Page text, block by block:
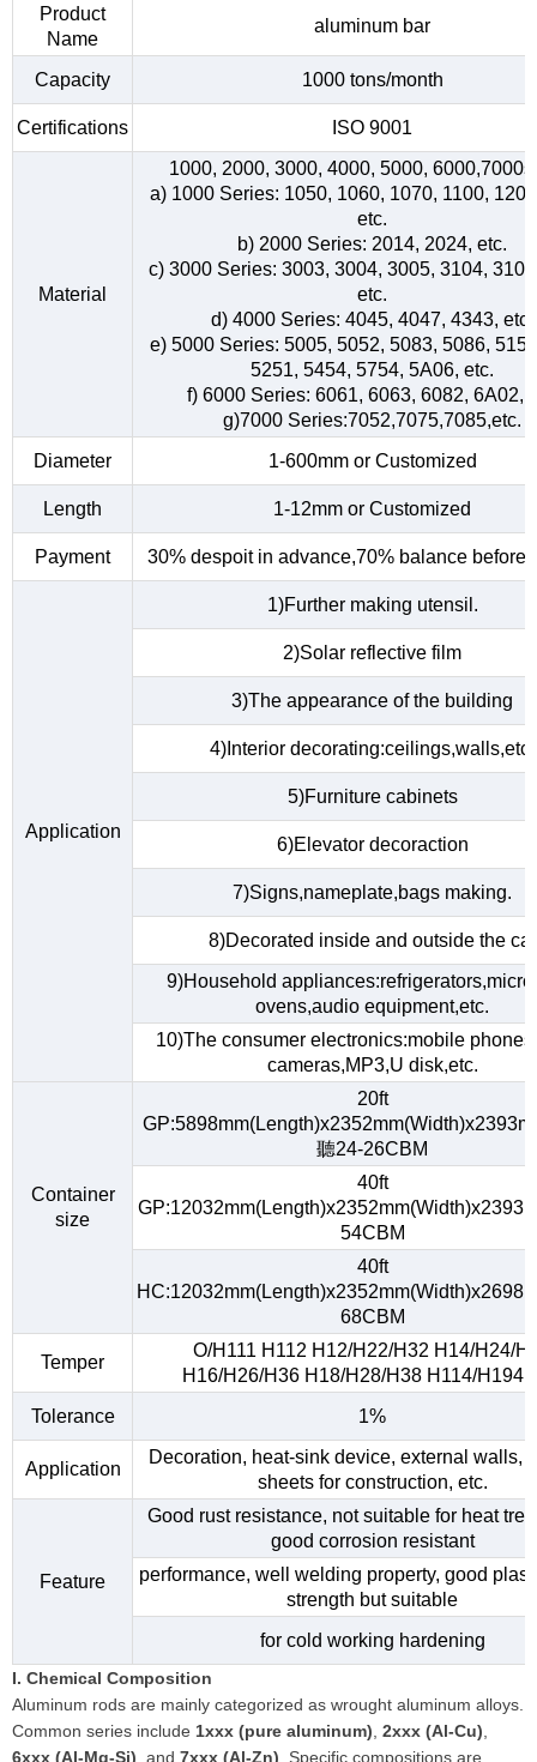
Product
Name
aluminum bar
Capacity 1000 tons/month
Certifications ISO 9001
Material
1000, 2000, 3000, 4000, 5000,
a) 1000 Series: 1050, 1060, 1070, 1100,
etc.
b) 2000 Series: 2014, 2024, etc.
c) 3000 Series: 3003, 3004, 3005, 3104,
etc.
d) 4000 Series: 4045, 4047, 4343, etc.
e) 5000 Series: 5005, 5052, 5083, 5086,
5251, 5454, 5754, 5A06, etc.
f) 6000 Series: 6061, 6063, 6082, 6A02,
g)7000 Series:7052,7075,7085,etc.
Diameter
1-600mm or Customized
Length 1-12mm or Customized
Payment 30% despoit in advance,70% balance before
Application
1)Further making utensil.
2)Solar reflective film
3)The appearance of the building
4)Interior decorating:ceilings,walls,etc.
5)Furniture cabinets
6)Elevator decoraction
7)Signs,nameplate,bags making.
8)Decorated inside and outside the car
9)Household
ovens,audio equipment,etc.
10)The consumer electronics:mobile
cameras,MP3,U disk,etc.
Container
size
20ft
聽24-26CBM
40ft
54CBM
40ft
68CBM
Temper
O/H111 H112 H12/H22/H32 H14/H24/
H16/H26/H36 H18/H28/H38 H114/H194,
Tolerance
1%
Application
Decoration, heat-sink device, external walls,
sheets for construction, etc.
Feature
Good rust resistance, not suitable for heat
good corrosion resistant
performance, well welding property, good
strength but suitable
for cold working hardening
I. Chemical Composition
Aluminum rods are mainly categorized as wrought aluminum alloys.
Common series include 1xxx (pure aluminum) 2xxx (Al-Cu)
6xxx (Al-Mg-Si) , and 7xxx (Al-Zn) . Specific compositions are